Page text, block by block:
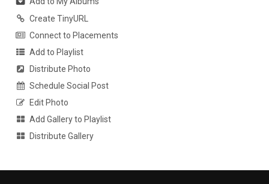
Create TinyURL
Connect to Placements
Add to Playlist
Distribute Photo
Schedule Social Post
Edit Photo
Add Gallery to Playlist
Distribute Gallery